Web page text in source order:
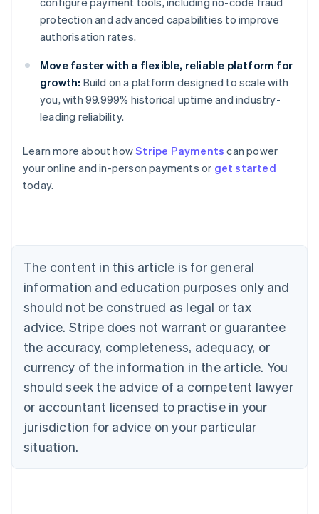
protection and advanced capabilities to improve
authorisation rates.
Move faster with a flexible, reliable platform for
growth: Build on a platform designed to scale with
you, with 99.999% historical uptime and industry-
leading reliability.
Learn more about howStripe Payments can power
your online and in-person payments or get started
today.
The content in this article is for general
information and education purposes only and
should not be construed as legal or tax
advice. Stripe does not warrant or guarantee
the accuracy, completeness, adequacy, or
currency of the information in the article. You
should seek the advice of a competent lawyer
or accountant licensed to practise in your
jurisdiction for advice on your particular
situation.
Australia
English
Austria
Brazil
Bulgaria
English
Canada
English Français
Croatia
English Italiano
English
Czech Republic
Denmark
English
Estonia
Finland